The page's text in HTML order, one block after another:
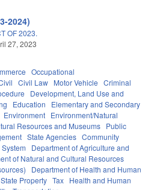
2024)
OF 2023.
27, 2023
Occupational
Civil Law Motor Vehicle Criminal
Development, Land Use and
Education
Elementary and Secondary
Environment Environment/Natural
Resources and Museums Public
State Agencies Community
Department of Agriculture and
of Natural and Cultural Resources
Department of Health and Human
State Property Tax Health and Human